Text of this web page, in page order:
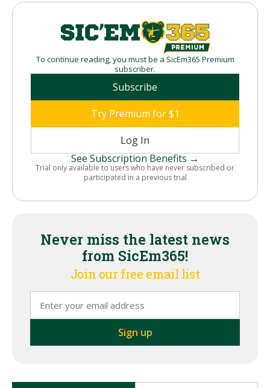
To continue reading, you must be a SicEm365 Premium
subscriber.
Subscribe
Try Premium for $1
Log In
See Subscription Benefits →
Trial only available to users who have never subscribed or
participated in a previous trial
Never miss the latest news
from SicEm365!
Join our free email list